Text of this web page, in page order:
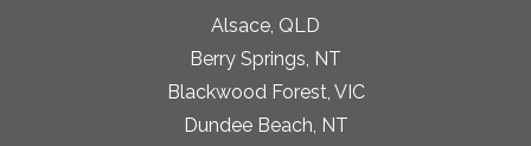
Alsace, QLD
Berry Springs, NT
Blackwood Forest, VIC
Dundee Beach, NT